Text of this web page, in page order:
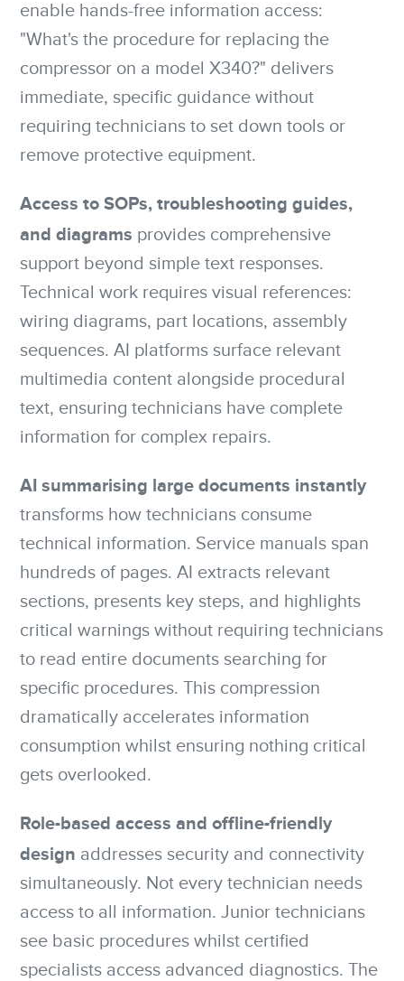
enable hands-free information access:
"What's the procedure for replacing the
compressor on a model X340?" delivers
immediate, specific guidance without
requiring technicians to set down tools or
remove protective equipment.
Access to SOPs, troubleshooting guides,
and diagrams provides comprehensive
support beyond simple text responses.
Technical work requires visual references:
wiring diagrams, part locations, assembly
sequences. AI platforms surface relevant
multimedia content alongside procedural
text, ensuring technicians have complete
information for complex repairs.
AI summarising large documents instantly
transforms how technicians consume
technical information. Service manuals span
hundreds of pages. AI extracts relevant
sections, presents key steps, and highlights
critical warnings without requiring technicians
to read entire documents searching for
specific procedures. This compression
dramatically accelerates information
consumption whilst ensuring nothing critical
gets overlooked.
Role-based access and offline-friendly
design addresses security and connectivity
simultaneously. Not every technician needs
access to all information. Junior technicians
see basic procedures whilst certified
specialists access advanced diagnostics. The